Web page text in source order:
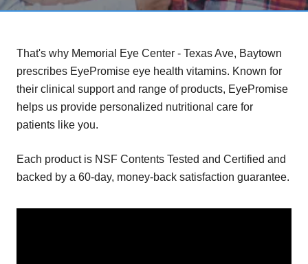
That's why Memorial Eye Center - Texas Ave, Baytown
prescribes EyePromise eye health vitamins. Known for
their clinical support and range of products, EyePromise
helps us provide personalized nutritional care for
patients like you.
Each product is NSF Contents Tested and Certified and
backed by a 60-day, money-back satisfaction guarantee.